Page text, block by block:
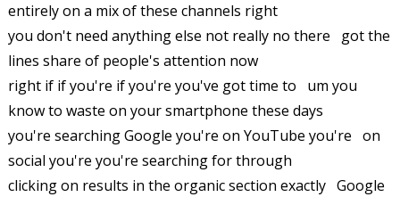
entirely on a mix of these channels right
you don't need anything else not really no there got the
lines share of people's attention now
right if if you're if you're you've got time to um you
know to waste on your smartphone these days
you're searching Google you're on YouTube you're on
social you're you're searching for through
clicking on results in the organic section exactly Google